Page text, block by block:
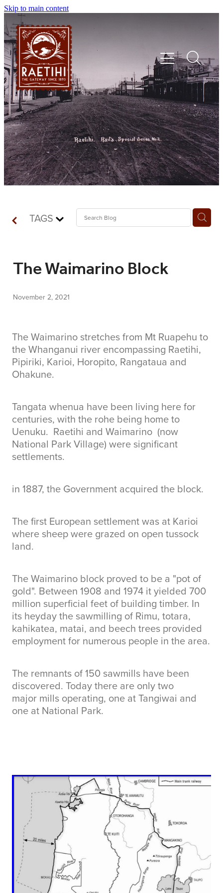
Skip to main content
TAGS
The Waimarino Block
November 2, 2021
The Waimarino stretches from Mt Ruapehu to
the Whanganui river encompassing Raetihi,
Pipiriki, Karioi, Horopito, Rangataua and
Ohakune.
Tangata whenua have been living here for
centuries, with the rohe being home to
Uenuku. Raetihi and Waimarino (now
National Park Village) were significant
settlements.
in 1887, the Government acquired the block.
The first European settlement was at Karioi
where sheep were grazed on open tussock
land.
The Waimarino block proved to be a "pot of
gold". Between 1908 and 1974 it yielded 700
million superficial feet of building timber. In
its heyday the sawmilling of Rimu, totara,
kahikatea, matai, and beech trees provided
employment for numerous people in the area.
The remnants of 150 sawmills have been
discovered. Today there are only two
major mills operating, one at Tangiwai and
one at National Park.
HOME
EXPLORE
EVENTS
SHOP | DINE | STAY
CONTACT
SHOP
BLOG